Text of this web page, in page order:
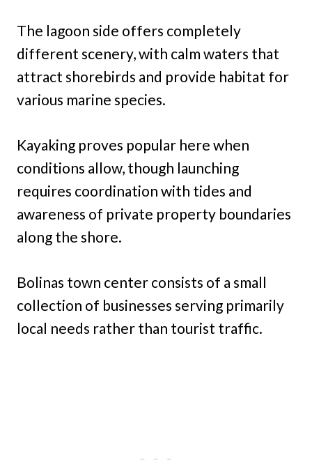
The lagoon side offers completely
different scenery, with calm waters that
attract shorebirds and provide habitat for
various marine species.
Kayaking proves popular here when
conditions allow, though launching
requires coordination with tides and
awareness of private property boundaries
along the shore.
Bolinas town center consists of a small
collection of businesses serving primarily
local needs rather than tourist traffic.